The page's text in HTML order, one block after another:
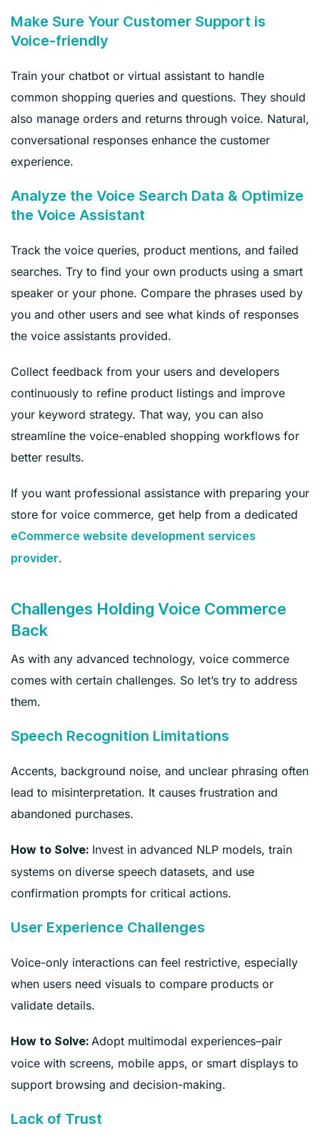
Make Sure Your Customer Support is
Voice-friendly
Train your chatbot or virtual assistant to handle
common shopping queries and questions. They should
also manage orders and returns through voice. Natural,
conversational responses enhance the customer
experience.
Analyze the Voice Search Data & Optimize
the Voice Assistant
Track the voice queries, product mentions, and failed
searches. Try to find your own products using a smart
speaker or your phone. Compare the phrases used by
you and other users and see what kinds of responses
the voice assistants provided.
Collect feedback from your users and developers
continuously to refine product listings and improve
your keyword strategy. That way, you can also
streamline the voice-enabled shopping workflows for
better results.
If you want professional assistance with preparing your
store for voice commerce, get help from a dedicated
eCommerce website development services
provider.
Challenges Holding Voice Commerce
Back
As with any advanced technology, voice commerce
comes with certain challenges. So let’s try to address
them.
Speech Recognition Limitations
Accents, background noise, and unclear phrasing often
lead to misinterpretation. It causes frustration and
abandoned purchases.
How to Solve: Invest in advanced NLP models, train
systems on diverse speech datasets, and use
confirmation prompts for critical actions.
User Experience Challenges
Voice-only interactions can feel restrictive, especially
when users need visuals to compare products or
validate details.
How to Solve: Adopt multimodal experiences–pair
voice with screens, mobile apps, or smart displays to
support browsing and decision-making.
Lack of Trust